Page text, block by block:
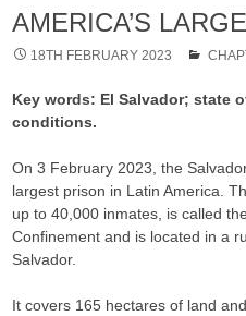
AMERICA’S
18TH FEBRUARY 2023
Key words: El Salvador; state
conditions.
On 3 February 2023, the
largest prison in Latin America.
up to 40,000 inmates, is called
Confinement and is located in a
Salvador.
It covers 165 hectares of land